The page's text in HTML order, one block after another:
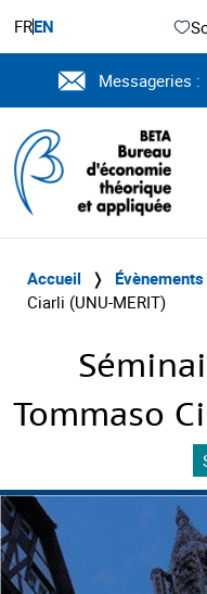
FREN
Messageries :
Accueil ❭ Évènements
Ciarli (UNU-MERIT)
Tommaso